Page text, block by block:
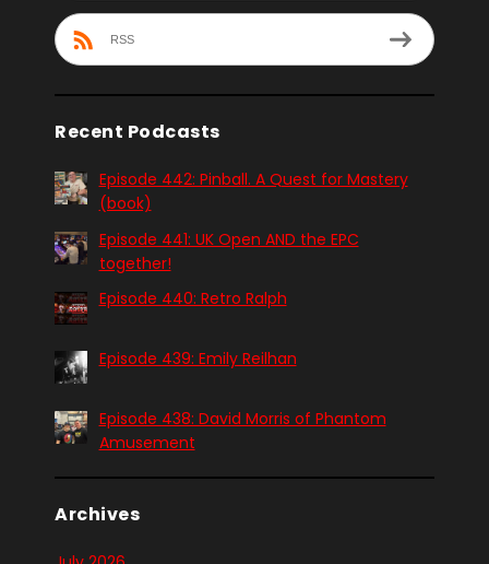
RSS
Recent Podcasts
Episode 442: Pinball. A Quest for Mastery
(book)
Episode 441: UK Open AND the EPC
together!
Episode 440: Retro Ralph
Episode 439: Emily Reilhan
Episode 438: David Morris of Phantom
Amusement
Archives